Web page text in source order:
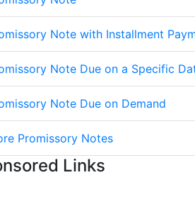
Note with Installment
Note Due on a Specific
Note Due on Demand
Promissory Notes
Links